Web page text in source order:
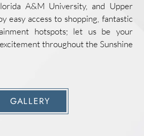
A&M University, and Upper
easy access to shopping, fantastic
hotspots; let us be your
throughout the Sunshine
GALLERY